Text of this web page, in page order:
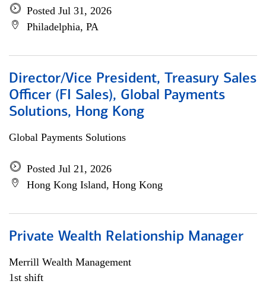
Posted Jul 31, 2026
Philadelphia, PA
Director/Vice President, Treasury Sales
Officer (FI Sales), Global Payments
Solutions, Hong Kong
Global Payments Solutions
Posted Jul 21, 2026
Hong Kong Island, Hong Kong
Private Wealth Relationship Manager
Merrill Wealth Management
1st shift